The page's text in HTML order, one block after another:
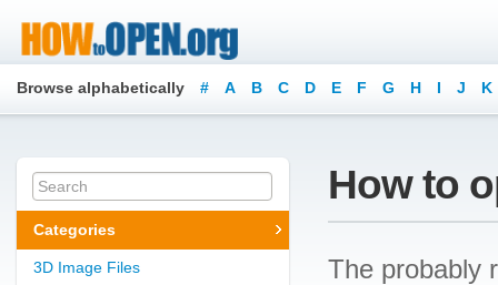
Browse alphabetically # A B C D E F G H I J K
Categories
3D Image Files
How to
The probably